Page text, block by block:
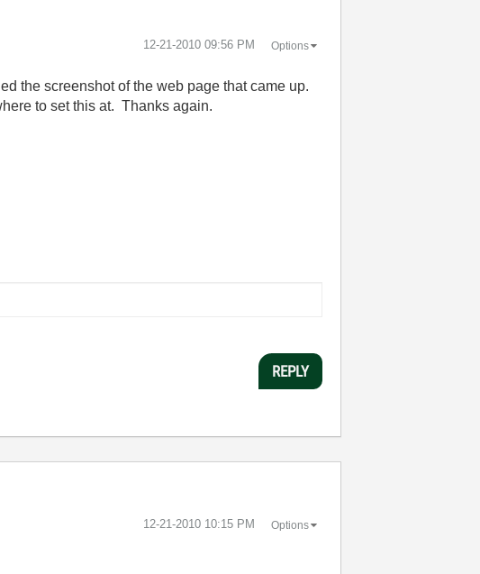
‎12-21-2010 09:56 PM Options
the screenshot of the web page that came up.
to set this at. Thanks again.
REPLY
‎12-21-2010 10:15 PM Options